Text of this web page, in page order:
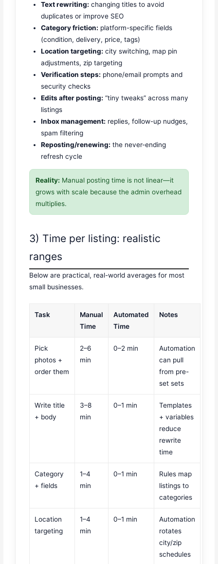
Text rewriting: changing titles to avoid
duplicates or improve SEO
Category friction: platform-specific fields
(condition, delivery, price, tags)
Location targeting: city switching, map pin
adjustments, zip targeting
Verification steps: phone/email prompts and
security checks
Edits after posting: “tiny tweaks” across many
listings
Inbox management: replies, follow-up nudges,
spam filtering
Reposting/renewing: the never-ending
refresh cycle
Reality: Manual posting time is not linear—it
grows with scale because the admin overhead
multiplies.
3) Time per listing: realistic
ranges
Below are practical, real-world averages for most
small businesses.
Task
Manual
Time
Automated
Time
Notes
Pick
photos +
order them
2–6
min
0–2 min
Automation
can pull
from pre-
set sets
Write title
+ body
3–8
min
0–1 min
Templates
+ variables
reduce
rewrite
time
Category
+ fields
1–4
min
0–1 min
Rules map
listings to
categories
Location
targeting
1–4
min
0–1 min
Automation
rotates
city/zip
schedules